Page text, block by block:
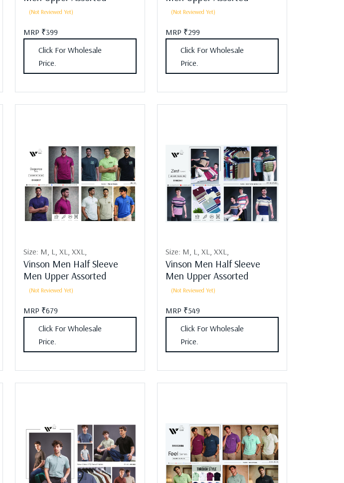
(Not Reviewed Yet)
MRP ₹399
Click For Wholesale
Price.
(Not Reviewed Yet)
MRP ₹299
Click For Wholesale
Price.
Size: M, L, XL, XXL,
Vinson Men Half Sleeve
Men Upper Assorted
(Not Reviewed Yet)
MRP ₹679
Click For Wholesale
Price.
Size: M, L, XL, XXL,
Vinson Men Half Sleeve
Men Upper Assorted
(Not Reviewed Yet)
MRP ₹549
Click For Wholesale
Price.